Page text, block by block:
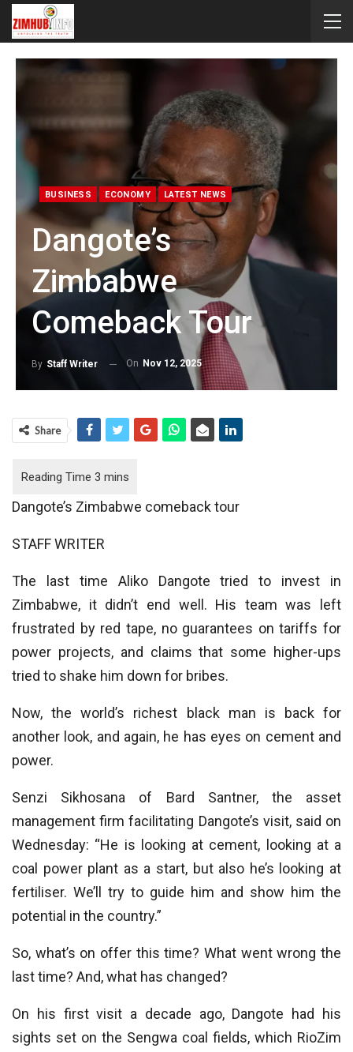
BUSINESS ECONOMY LATEST NEWS
Dangote’s
Zimbabwe
Comeback Tour
By Staff Writer On Nov 12, 2025
Share
Dangote’s Zimbabwe comeback tour
STAFF WRITER
The last time Aliko Dangote tried to invest in
Zimbabwe, it didn’t end well. His team was left
frustrated by red tape, no guarantees on tariffs for
power projects, and claims that some higher-ups
tried to shake him down for bribes.
Now, the world’s richest black man is back for
another look, and again, he has eyes on cement and
power.
Senzi Sikhosana of Bard Santner, the asset
management firm facilitating Dangote’s visit, said on
Wednesday: “He is looking at cement, looking at a
coal power plant as a start, but also he’s looking at
fertiliser. We’ll try to guide him and show him the
potential in the country.”
So, what’s on offer this time? What went wrong the
last time? And, what has changed?
On his first visit a decade ago, Dangote had his
sights set on the Sengwa coal fields, which RioZim